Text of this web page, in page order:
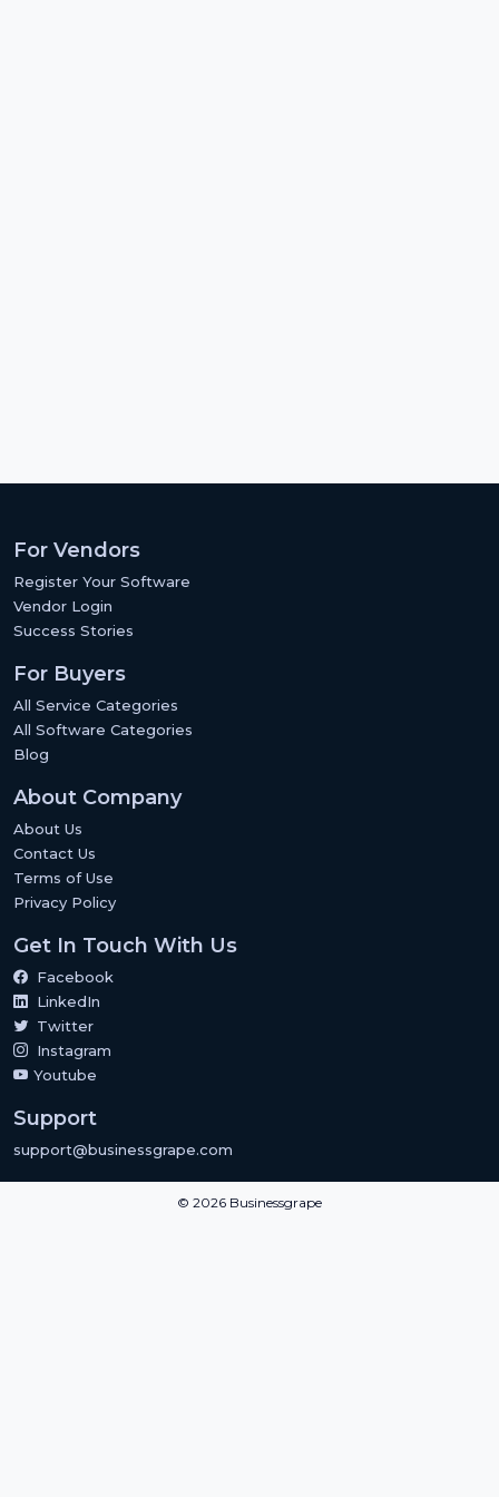
For Vendors
Register Your Software
Vendor Login
Success Stories
For Buyers
All Service Categories
All Software Categories
Blog
About Company
About Us
Contact Us
Terms of Use
Privacy Policy
Get In Touch With Us
Facebook
LinkedIn
Twitter
Instagram
Youtube
Support
support@businessgrape.com
© 2026 Businessgrape